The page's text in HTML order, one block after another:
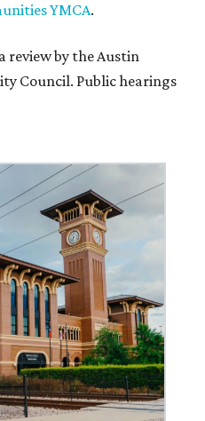
YMCA.
review by the Austin
Council. Public hearings